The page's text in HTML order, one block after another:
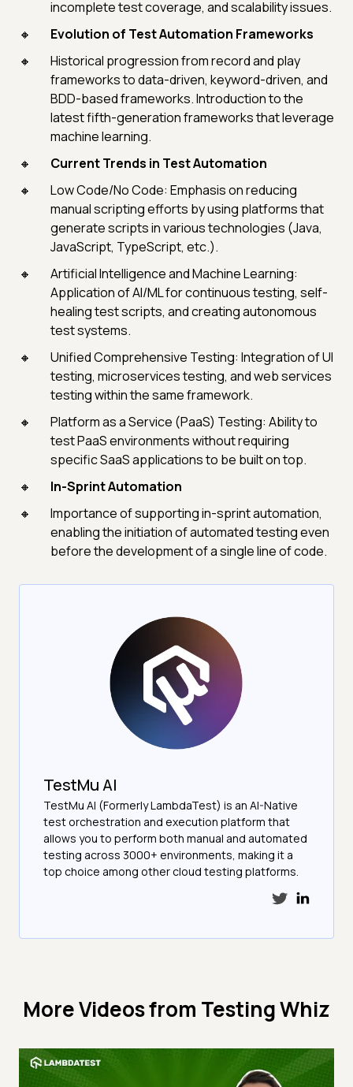
incomplete test coverage, and scalability issues.
Evolution of Test Automation Frameworks
Historical progression from record and play
frameworks to data-driven, keyword-driven, and
BDD-based frameworks. Introduction to the
latest fifth-generation frameworks that leverage
machine learning.
Current Trends in Test Automation
Low Code/No Code: Emphasis on reducing
manual scripting efforts by using platforms that
generate scripts in various technologies (Java,
JavaScript, TypeScript, etc.).
Artificial Intelligence and Machine Learning:
Application of AI/ML for continuous testing, self-
healing test scripts, and creating autonomous
test systems.
Unified Comprehensive Testing: Integration of UI
testing, microservices testing, and web services
testing within the same framework.
Platform as a Service (PaaS) Testing: Ability to
test PaaS environments without requiring
specific SaaS applications to be built on top.
In-Sprint Automation
Importance of supporting in-sprint automation,
enabling the initiation of automated testing even
before the development of a single line of code.
TestMu AI
TestMu AI (Formerly LambdaTest) is an AI-Native
test orchestration and execution platform that
allows you to perform both manual and automated
testing across 3000+ environments, making it a
top choice among other cloud testing platforms.
More Videos from Testing Whiz